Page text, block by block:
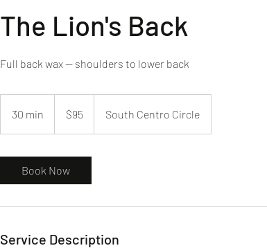
The Lion's Back
Full back wax — shoulders to lower back
30 min
0
dollars$95 South Centro Circle
Book Now
Service Description